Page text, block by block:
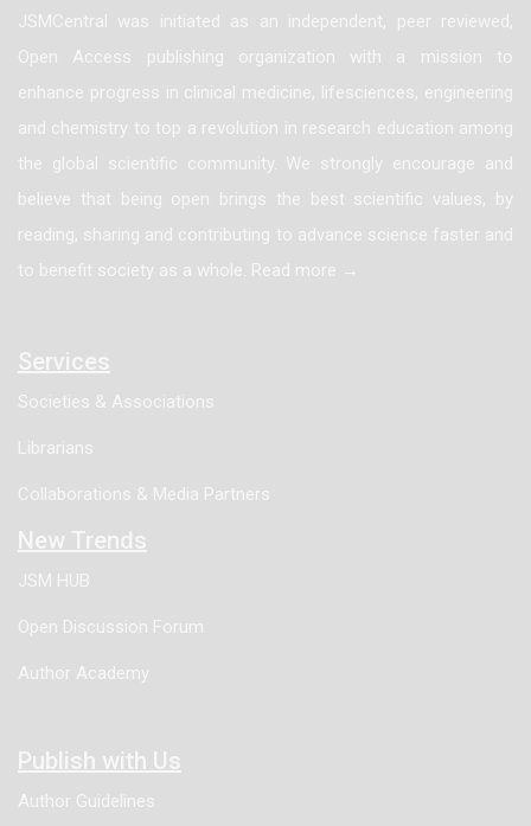
JSMCentral was initiated as an independent, peer reviewed,
Open Access publishing organization with a mission to
enhance progress in clinical medicine, lifesciences, engineering
and chemistry to top a revolution in research education among
the global scientific community. We strongly encourage and
believe that being open brings the best scientific values, by
reading, sharing and contributing to advance science faster and
to benefit society as a whole. Read more →
Services
Societies & Associations
Librarians
Collaborations & Media Partners
New Trends
JSM HUB
Open Discussion Forum
Author Academy
Publish with Us
Author Guidelines